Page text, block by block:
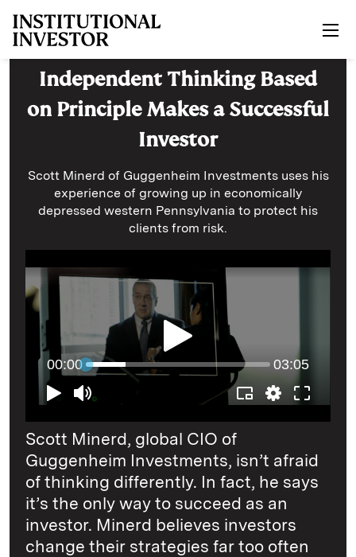
Independent Thinking Based
on Principle Makes a Successful
Investor
Scott Minerd of Guggenheim Investments uses his
experience of growing up in economically
depressed western Pennsylvania to protect his
clients from risk.
Scott Minerd, global CIO of
Guggenheim Investments, isn’t afraid
of thinking differently. In fact, he says
it’s the only way to succeed as an
investor. Minerd believes investors
change their strategies far too often